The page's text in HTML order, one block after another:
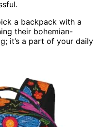
a backpack with a
their bohemian-
it’s a part of your daily